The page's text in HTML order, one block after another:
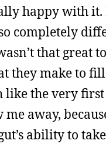
happy with it.
completely
that great
they make to
like the very
away,
ability to